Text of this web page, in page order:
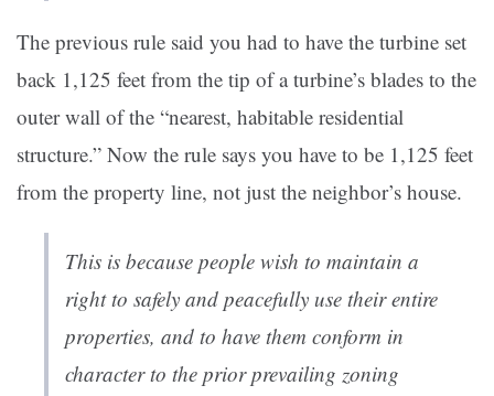
The previous rule said you had to have the turbine set
back 1,125 feet from the tip of a turbine’s blades to the
outer wall of the “nearest, habitable residential
structure.” Now the rule says you have to be 1,125 feet
from the property line, not just the neighbor’s house.
This is because people wish to maintain a
right to safely and peacefully use their entire
properties, and to have them conform in
character to the prior prevailing zoning